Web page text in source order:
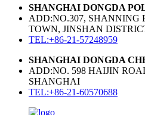
SHANGHAI DONGDA
ADD:NO.307, SHANNING
TOWN, JINSHAN
TEL:+86-21-57248959
SHANGHAI DONGDA
ADD:NO. 598 HAIJIN
SHANGHAI
TEL:+86-21-60570688